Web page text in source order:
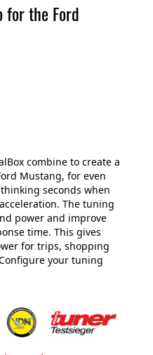
for the Ford
combine to create a
Mustang, for even
seconds when
The tuning
power and improve
time. This gives
for trips, shopping
your tuning